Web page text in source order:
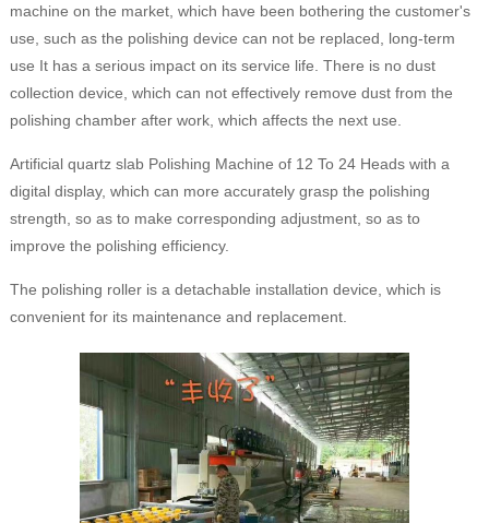
machine on the market, which have been bothering the customer's
use, such as the polishing device can not be replaced, long-term
use It has a serious impact on its service life. There is no dust
collection device, which can not effectively remove dust from the
polishing chamber after work, which affects the next use.
Artificial quartz slab Polishing Machine of 12 To 24 Heads with a
digital display, which can more accurately grasp the polishing
strength, so as to make corresponding adjustment, so as to
improve the polishing efficiency.
The polishing roller is a detachable installation device, which is
convenient for its maintenance and replacement.